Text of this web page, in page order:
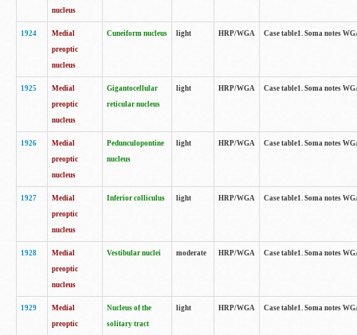
nucleus
1924
Medial
preoptic
nucleus
Cuneiform nucleus light HRP/WGA Case table1. Soma notes
1925
Medial
preoptic
nucleus
Gigantocellular
reticular nucleus
light HRP/WGA Case table1. Soma notes
1926
Medial
preoptic
nucleus
Pedunculopontine
nucleus
light HRP/WGA Case table1. Soma notes
1927
Medial
preoptic
nucleus
Inferior colliculus light HRP/WGA Case table1. Soma notes
1928
Medial
preoptic
nucleus
Vestibular nuclei moderate HRP/WGA Case table1. Soma notes
1929
Medial
preoptic
Nucleus of the
solitary tract
light HRP/WGA Case table1. Soma notes